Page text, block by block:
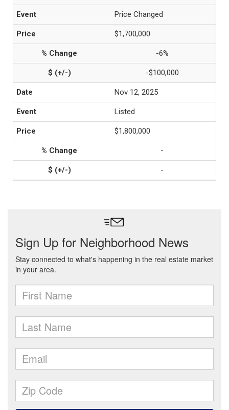
Price Changed
$1,700,000
-6%
-$100,000
Nov 12, 2025
Listed
$1,800,000
-
-